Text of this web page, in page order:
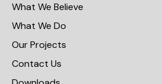
What We Believe
What We Do
Our Projects
Contact Us